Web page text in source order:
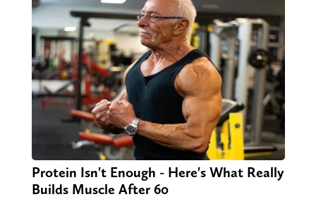
Protein Isn't Enough - Here's What Really
Builds Muscle After 60